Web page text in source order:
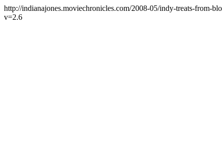
http://indianajones.moviechronicles.com/2008-05/indy-treats-from-
v=2.6